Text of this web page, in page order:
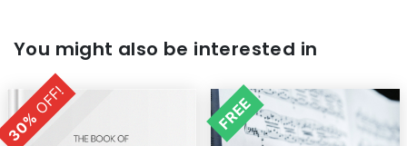
You might also be interested in
30%
OFF! FREE